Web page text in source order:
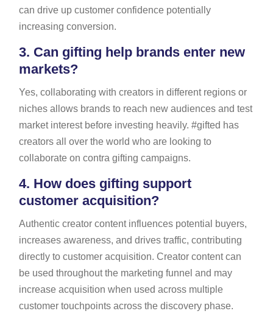
can drive up customer confidence potentially
increasing conversion.
3. Can gifting help brands enter new
markets?
Yes, collaborating with creators in different regions or
niches allows brands to reach new audiences and test
market interest before investing heavily. #gifted has
creators all over the world who are looking to
collaborate on contra gifting campaigns.
4. How does gifting support
customer acquisition?
Authentic creator content influences potential buyers,
increases awareness, and drives traffic, contributing
directly to customer acquisition. Creator content can
be used throughout the marketing funnel and may
increase acquisition when used across multiple
customer touchpoints across the discovery phase.